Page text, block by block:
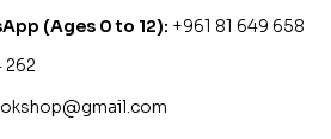
(Ages 0 to 12): +961 81 649 658
262